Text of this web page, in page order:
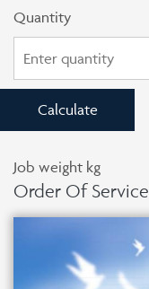
Quantity
Calculate
Job weight kg
Order Of Service